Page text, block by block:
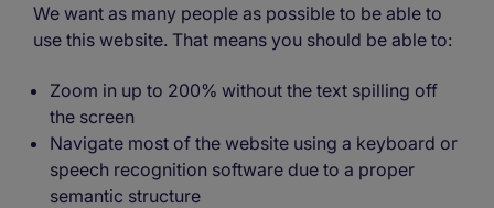
We want as many people as possible to be able to
use this website. That means you should be able to:
Zoom in up to 200% without the text spilling off
the screen
Navigate most of the website using a keyboard or
speech recognition software due to a proper
semantic structure